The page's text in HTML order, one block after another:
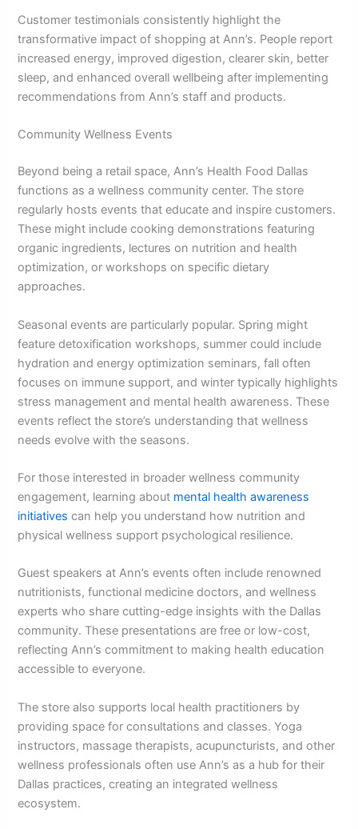
Customer testimonials consistently highlight the
transformative impact of shopping at Ann’s. People report
increased energy, improved digestion, clearer skin, better
sleep, and enhanced overall wellbeing after implementing
recommendations from Ann’s staff and products.
Community Wellness Events
Beyond being a retail space, Ann’s Health Food Dallas
functions as a wellness community center. The store
regularly hosts events that educate and inspire customers.
These might include cooking demonstrations featuring
organic ingredients, lectures on nutrition and health
optimization, or workshops on specific dietary
approaches.
Seasonal events are particularly popular. Spring might
feature detoxification workshops, summer could include
hydration and energy optimization seminars, fall often
focuses on immune support, and winter typically highlights
stress management and mental health awareness. These
events reflect the store’s understanding that wellness
needs evolve with the seasons.
For those interested in broader wellness community
engagement, learning about mental health awareness
initiatives can help you understand how nutrition and
physical wellness support psychological resilience.
Guest speakers at Ann’s events often include renowned
nutritionists, functional medicine doctors, and wellness
experts who share cutting-edge insights with the Dallas
community. These presentations are free or low-cost,
reflecting Ann’s commitment to making health education
accessible to everyone.
The store also supports local health practitioners by
providing space for consultations and classes. Yoga
instructors, massage therapists, acupuncturists, and other
wellness professionals often use Ann’s as a hub for their
Dallas practices, creating an integrated wellness
ecosystem.